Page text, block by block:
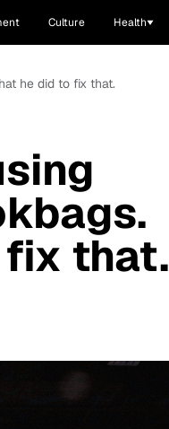
Culture Health
he did to fix that.
fix that.